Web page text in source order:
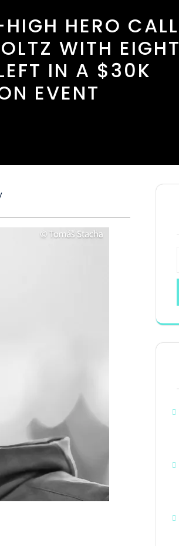
HERO CALL
WITH EIGHT
IN A $30K
EVENT